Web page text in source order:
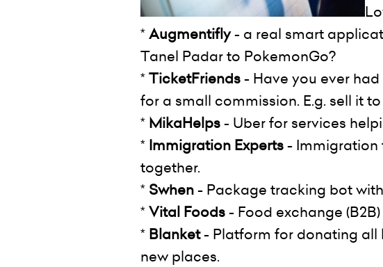
*Augmentifly- a real smart
Tanel Padar to PokemonGo?
*TicketFriends- Have you ever
for a small commission. E.g. sell it
* MikaHelps- Uber for services
* Immigration Experts- Immigration
together.
* Swhen- Package tracking bot
*Vital Foods- Food exchange
* Blanket- Platform for donating all
new places.